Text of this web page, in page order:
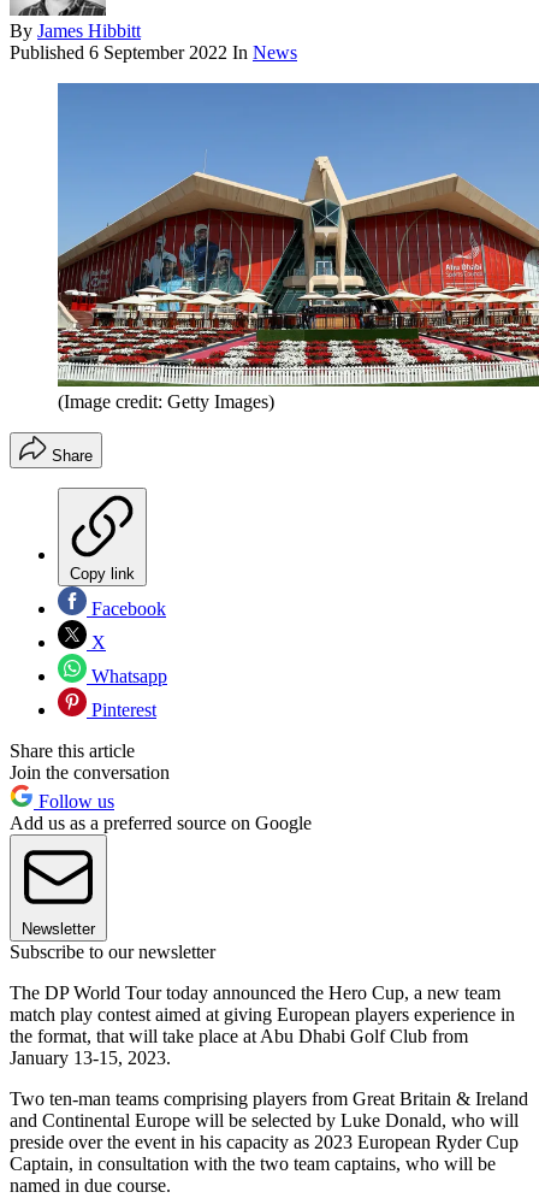
By James Hibbitt
Published 6 September 2022 In News
(Image credit: Getty Images)
Share
Copy link
Facebook
X
Whatsapp
Pinterest
Share this article
Join the conversation
Follow us
Add us as a preferred source on Google
Newsletter
Subscribe to our newsletter
The DP World Tour today announced the Hero Cup, a new team
match play contest aimed at giving European players experience in
the format, that will take place at Abu Dhabi Golf Club from
January 13-15, 2023.
Two ten-man teams comprising players from Great Britain & Ireland
and Continental Europe will be selected by Luke Donald, who will
preside over the event in his capacity as 2023 European Ryder Cup
Captain, in consultation with the two team captains, who will be
named in due course.